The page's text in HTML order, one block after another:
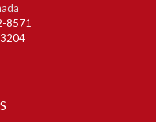
8571